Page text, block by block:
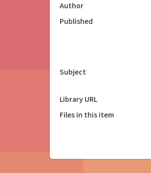
Author
Published
Subject
Library URL
Files in this item